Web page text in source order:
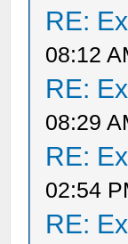
RE:
08:12
RE:
08:29
RE:
02:54
RE: